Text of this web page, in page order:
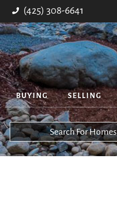
(425) 308-6641
BUYING SELLING
Search For Homes